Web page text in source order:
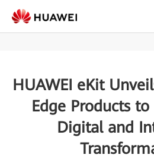
HUAWEI eKit
Edge Products to
Digital and